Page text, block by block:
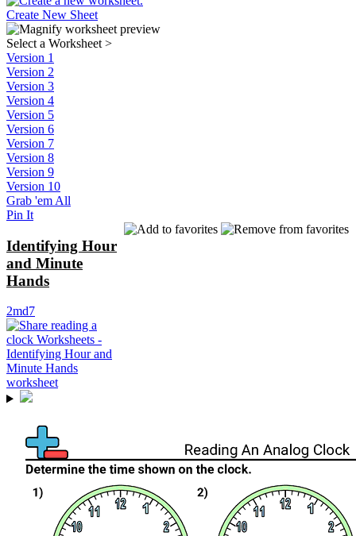
Create New Sheet
Select a Worksheet >
Version 1
Version 2
Version 3
Version 4
Version 5
Version 6
Version 7
Version 8
Version 9
Version 10
Grab 'em All
Pin It
Identifying Hour
and Minute
Hands
2md7